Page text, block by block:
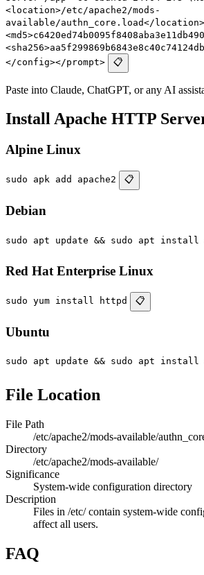
<location>/etc/apache2/mods-
available/authn_core.load</
</config></prompt>
📋
Paste into Claude, ChatGPT, or any AI
Install Apache HTTP
Alpine Linux
sudo apk add apache2 📋
Debian
sudo apt update && sudo apt install
Red Hat Enterprise Linux
sudo yum install httpd 📋
Ubuntu
sudo apt update && sudo apt install
File Location
File Path
/etc/apache2/mods-available/
Directory
/etc/apache2/mods-available/
Significance
System-wide configuration directory
Description
Files in /etc/ contain system-wide
affect all users.
FAQ